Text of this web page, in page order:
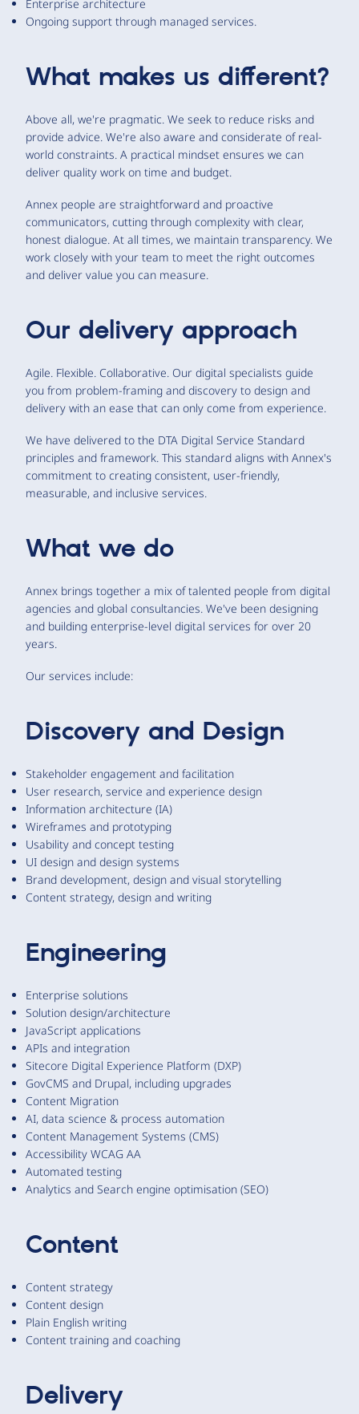
Enterprise architecture
Ongoing support through managed services.
What makes us different?
Above all, we're pragmatic. We seek to reduce risks and
provide advice. We're also aware and considerate of real-
world constraints. A practical mindset ensures we can
deliver quality work on time and budget.
Annex people are straightforward and proactive
communicators, cutting through complexity with clear,
honest dialogue. At all times, we maintain transparency. We
work closely with your team to meet the right outcomes
and deliver value you can measure.
Our delivery approach
Agile. Flexible. Collaborative. Our digital specialists guide
you from problem-framing and discovery to design and
delivery with an ease that can only come from experience.
We have delivered to the DTA Digital Service Standard
principles and framework. This standard aligns with Annex's
commitment to creating consistent, user-friendly,
measurable, and inclusive services.
What we do
Annex brings together a mix of talented people from digital
agencies and global consultancies. We've been designing
and building enterprise-level digital services for over 20
years.
Our services include:
Discovery and Design
Stakeholder engagement and facilitation
User research, service and experience design
Information architecture (IA)
Wireframes and prototyping
Usability and concept testing
UI design and design systems
Brand development, design and visual storytelling
Content strategy, design and writing
Engineering
Enterprise solutions
Solution design/architecture
JavaScript applications
APIs and integration
Sitecore Digital Experience Platform (DXP)
GovCMS and Drupal, including upgrades
Content Migration
AI, data science & process automation
Content Management Systems (CMS)
Accessibility WCAG AA
Automated testing
Analytics and Search engine optimisation (SEO)
Content
Content strategy
Content design
Plain English writing
Content training and coaching
Delivery